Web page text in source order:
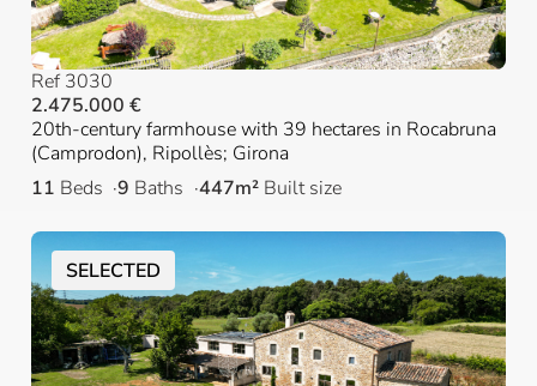
Ref 3030
2.475.000 €
20th-century farmhouse with 39 hectares in Rocabruna
(Camprodon), Ripollès; Girona
11 Beds 9 Baths 447m² Built size
SELECTED